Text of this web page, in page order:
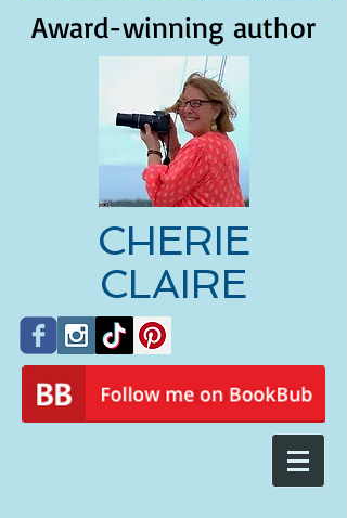
Award-winning author
CHERIE
CLAIRE